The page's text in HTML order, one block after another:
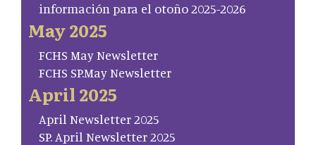
información para el otoño 2025-2026
May 2025
FCHS May Newsletter
FCHS SP.May Newsletter
April 2025
April Newsletter 2025
SP. April Newsletter 2025